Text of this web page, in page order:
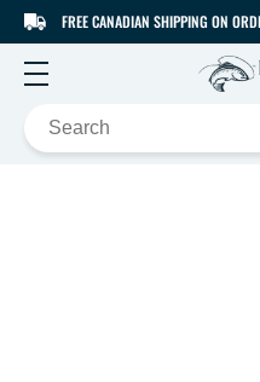
SKIP TO CONTENT
FREE CANADIAN SHIPPING ON